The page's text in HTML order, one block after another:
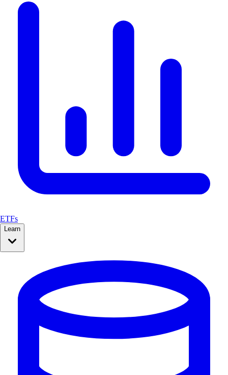
ETFs
Learn